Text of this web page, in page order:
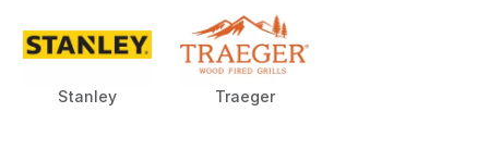
Stanley Traeger